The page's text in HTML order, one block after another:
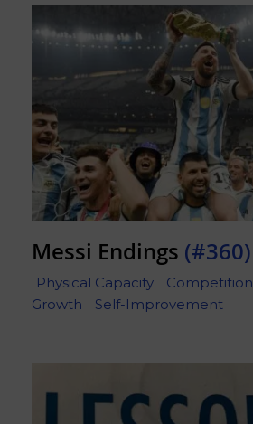
Messi Endings (#360)
Physical Capacity Competition
Growth
Self-Improvement